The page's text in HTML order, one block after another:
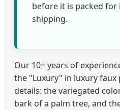
before it is packed
shipping.
Our 10+ years of
the "Luxury" in luxury
details: the variegated
bark of a palm tree, and